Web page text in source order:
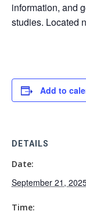
information, and
studies. Located
Add to
DETAILS
Date:
September 21,
Time: